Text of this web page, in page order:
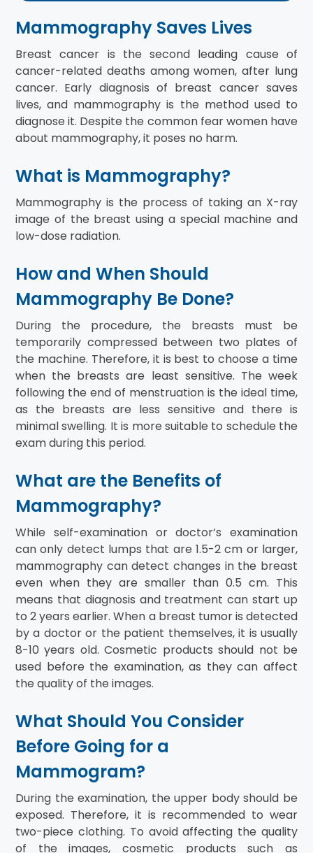
Mammography Saves Lives
Breast cancer is the second leading cause of
cancer-related deaths among women, after lung
cancer. Early diagnosis of breast cancer saves
lives, and mammography is the method used to
diagnose it. Despite the common fear women have
about mammography, it poses no harm.
What is Mammography?
Mammography is the process of taking an X-ray
image of the breast using a special machine and
low-dose radiation.
How and When Should
Mammography Be Done?
During the procedure, the breasts must be
temporarily compressed between two plates of
the machine. Therefore, it is best to choose a time
when the breasts are least sensitive. The week
following the end of menstruation is the ideal time,
as the breasts are less sensitive and there is
minimal swelling. It is more suitable to schedule the
exam during this period.
What are the Benefits of
Mammography?
While self-examination or doctor’s examination
can only detect lumps that are 1.5-2 cm or larger,
mammography can detect changes in the breast
even when they are smaller than 0.5 cm. This
means that diagnosis and treatment can start up
to 2 years earlier. When a breast tumor is detected
by a doctor or the patient themselves, it is usually
8-10 years old. Cosmetic products should not be
used before the examination, as they can affect
the quality of the images.
What Should You Consider
Before Going for a
Mammogram?
During the examination, the upper body should be
exposed. Therefore, it is recommended to wear
two-piece clothing. To avoid affecting the quality
of the images, cosmetic products such as